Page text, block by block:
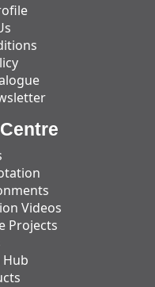
Videos
Projects